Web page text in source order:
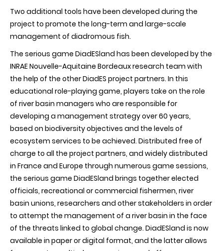
Two additional tools have been developed during the
project to promote the long-term and large-scale
management of diadromous fish.
The serious game DiadESland has been developed by the
INRAE Nouvelle-Aquitaine Bordeaux research team with
the help of the other DiadES project partners. In this
educational role-playing game, players take on the role
of river basin managers who are responsible for
developing a management strategy over 60 years,
based on biodiversity objectives and the levels of
ecosystem services to be achieved. Distributed free of
charge to all the project partners, and widely distributed
in France and Europe through numerous game sessions,
the serious game DiadESland brings together elected
officials, recreational or commercial fishermen, river
basin unions, researchers and other stakeholders in order
to attempt the management of a river basin in the face
of the threats linked to global change. DiadESland is now
available in paper or digital format, and the latter allows